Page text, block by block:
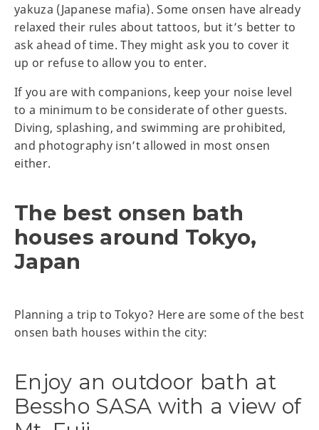
yakuza (Japanese mafia). Some onsen have already
relaxed their rules about tattoos, but it’s better to
ask ahead of time. They might ask you to cover it
up or refuse to allow you to enter.
If you are with companions, keep your noise level
to a minimum to be considerate of other guests.
Diving, splashing, and swimming are prohibited,
and photography isn’t allowed in most onsen
either.
The best onsen bath
houses around Tokyo,
Japan
Planning a trip to Tokyo? Here are some of the best
onsen bath houses within the city:
Enjoy an outdoor bath at
Bessho SASA with a view of